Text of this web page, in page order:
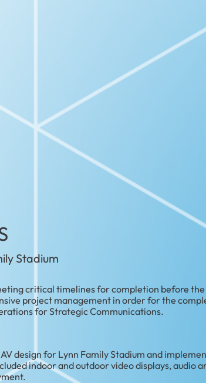
Stadium
critical timelines for completion before the
project management in order for the
for Strategic Communications.
design for Lynn Family Stadium and
indoor and outdoor video displays, audio